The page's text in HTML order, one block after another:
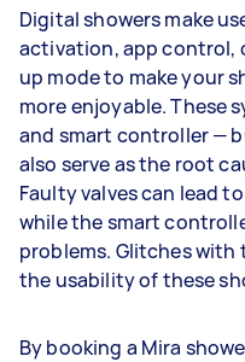
Digital showers make
activation, app control,
up mode to make your
more enjoyable. These
and smart controller —
also serve as the root
Faulty valves can lead
while the smart
problems. Glitches
the usability of these
By booking a Mira